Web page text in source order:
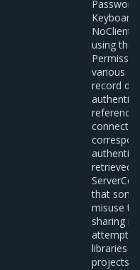
using the
various
record
retrieved
that
misuse
sharing it
attempts;
libraries
projects